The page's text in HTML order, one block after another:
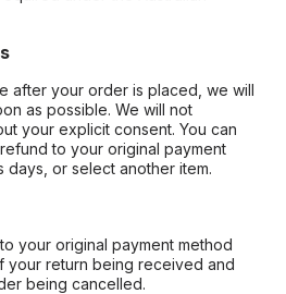
after your order is placed, we will
as possible. We will not
your explicit consent. You can
to your original payment
days, or select another item.
your original payment method
your return being received and
being cancelled.